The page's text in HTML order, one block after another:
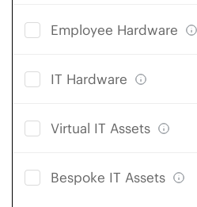
Employee Hardware
IT Hardware
Virtual IT Assets
Bespoke IT Assets